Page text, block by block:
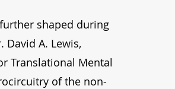
shaped during
A. Lewis,
Translational Mental
of the non-